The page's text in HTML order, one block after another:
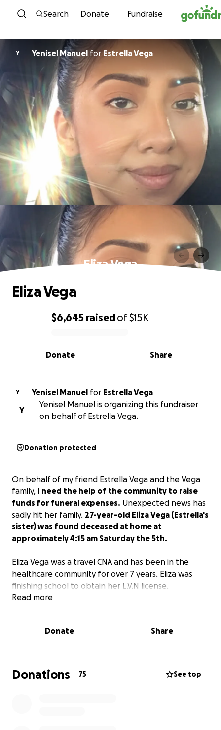
Skip to content
Search Donate Fundraise
Y Yenisel ManuelforEstrella Vega
Eliza Vega
0% complete
$6,645 raisedof$15K
Share
Donate
Eliza Vega
Y Yenisel Manuel for Estrella Vega
Y
Yenisel Manuel is organizing this fundraiser
on behalf of Estrella Vega.
Donation protected
On behalf of my friend Estrella Vega and the Vega
family, I need the help of the community to raise
funds for funeral expenses. Unexpected news has
sadly hit her family. 27-year-old Eliza Vega (Estrella's
sister) was found deceased at home at
approximately 4:15 am Saturday the 5th.
Eliza Vega was a travel CNA and has been in the
healthcare community for over 7 years. Eliza was
finishing school to obtain her L.V.N license.
her immediate and extended family and friends. She
This was unexpected and something we NEVER saw
Read more
Donate Share
Donations 75 See top